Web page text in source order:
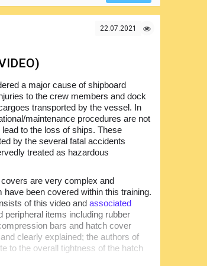
22.07.2021
a major cause of shipboard
to the crew members and dock
transported by the vessel. In
maintenance procedures are not
to the loss of ships. These
by the several fatal accidents
treated as hazardous
are very complex and
been covered within this training.
of this video andassociated
peripheral items including rubber
bars and hatch cover
clearly explained; the authors of
to the overall tightness of the hatch